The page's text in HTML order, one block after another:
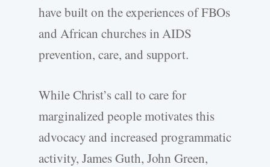
have built on the experiences of FBOs
and African churches in AIDS
prevention, care, and support.
While Christ’s call to care for
marginalized people motivates this
advocacy and increased programmatic
activity, James Guth, John Green,